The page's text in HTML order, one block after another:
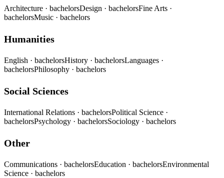
Architecture · bachelorsDesign · bachelorsFine Arts ·
bachelorsMusic · bachelors
Humanities
English · bachelorsHistory · bachelorsLanguages ·
bachelorsPhilosophy · bachelors
Social Sciences
International Relations · bachelorsPolitical Science ·
bachelorsPsychology · bachelorsSociology · bachelors
Other
Communications · bachelorsEducation · bachelorsEnvironmental
Science · bachelors